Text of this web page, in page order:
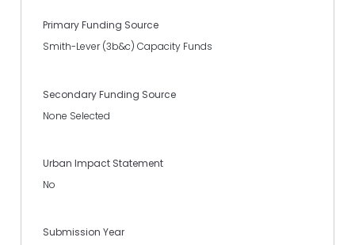
Primary Funding Source
Smith-Lever (3b&c) Capacity Funds
Secondary Funding Source
None Selected
Urban Impact Statement
No
Submission Year